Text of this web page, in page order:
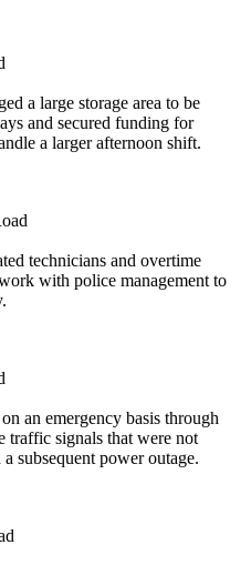
a large storage area to be
and secured funding for
a larger afternoon shift.
technicians and overtime
with police management to
an emergency basis through
traffic signals that were not
subsequent power outage.